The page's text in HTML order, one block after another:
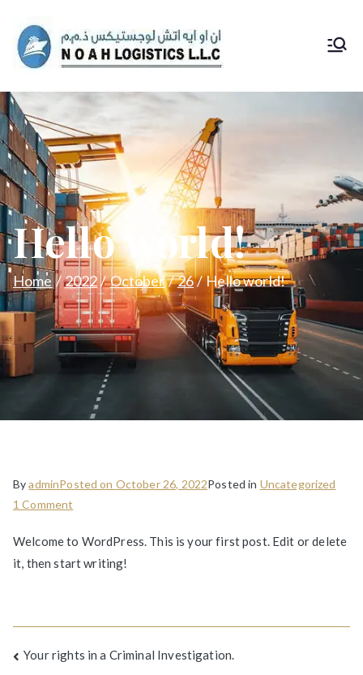
Hello world!
Home 2022 October 26 Hello world!
ByadminPosted on October 26, 2022Posted in Uncategorized
1 Comment
Welcome to WordPress. This is your first post. Edit or delete
it, then start writing!
Your rights in a Criminal Investigation.